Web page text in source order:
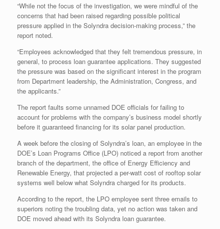
“While not the focus of the investigation, we were mindful of the
concerns that had been raised regarding possible political
pressure applied in the Solyndra decision-making process,” the
report noted.
“Employees acknowledged that they felt tremendous pressure, in
general, to process loan guarantee applications. They suggested
the pressure was based on the significant interest in the program
from Department leadership, the Administration, Congress, and
the applicants.”
The report faults some unnamed DOE officials for failing to
account for problems with the company’s business model shortly
before it guaranteed financing for its solar panel production.
A week before the closing of Solyndra’s loan, an employee in the
DOE’s Loan Programs Office (LPO) noticed a report from another
branch of the department, the office of Energy Efficiency and
Renewable Energy, that projected a per-watt cost of rooftop solar
systems well below what Solyndra charged for its products.
According to the report, the LPO employee sent three emails to
superiors noting the troubling data, yet no action was taken and
DOE moved ahead with its Solyndra loan guarantee.